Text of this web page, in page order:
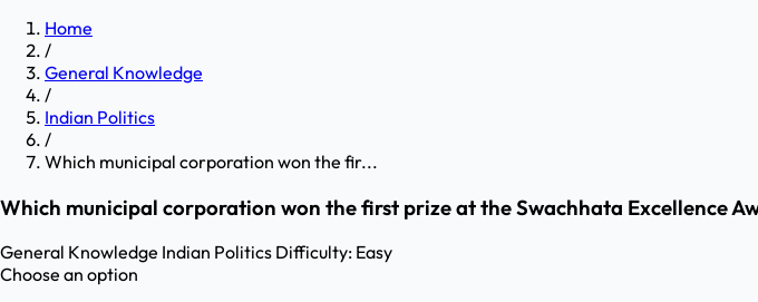
Home
/
General Knowledge
/
Indian Politics
/
Which municipal corporation won the fir...
Which municipal corporation won the first prize at the Swachhata Excellence
General Knowledge Indian Politics Difficulty: Easy
Choose an option